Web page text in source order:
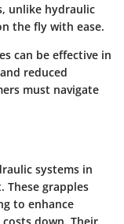
unlike hydraulic
the fly with ease.
can be effective in
reduced
must navigate
systems in
These grapples
to enhance